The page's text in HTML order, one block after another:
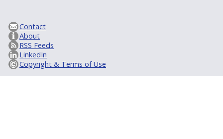
Contact
About
RSS Feeds
LinkedIn
Copyright & Terms of Use